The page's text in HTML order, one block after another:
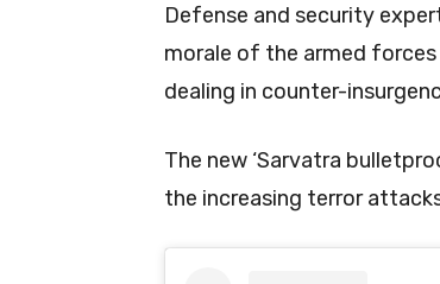
Defense and security
morale of the armed
dealing in counter-
The new ‘Sarvatra
the increasing terror